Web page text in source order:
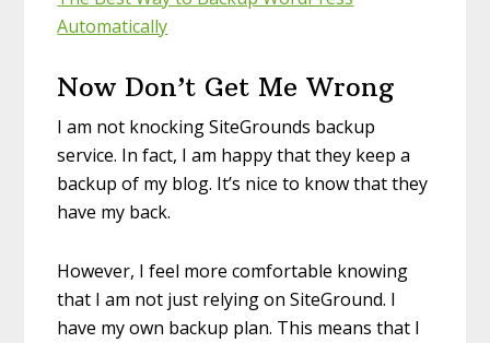
Automatically
Now Don’t Get Me Wrong
I am not knocking SiteGrounds backup
service. In fact, I am happy that they keep a
backup of my blog. It’s nice to know that they
have my back.
However, I feel more comfortable knowing
that I am not just relying on SiteGround. I
have my own backup plan. This means that I